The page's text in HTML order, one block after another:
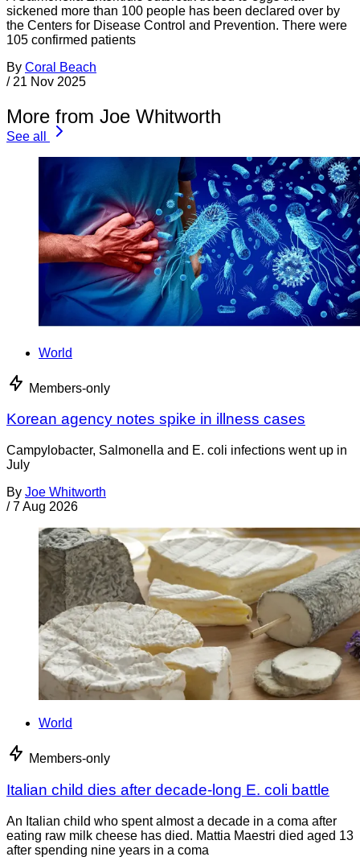
sickened more than 100 people has been declared over by
the Centers for Disease Control and Prevention. There were
105 confirmed patients
By Coral Beach
/ 21 Nov 2025
More from Joe Whitworth
See all
World
Members-only
Korean agency notes spike in illness cases
Campylobacter, Salmonella and E. coli infections went up in
July
By Joe Whitworth
/ 7 Aug 2026
World
Members-only
Italian child dies after decade-long E. coli battle
An Italian child who spent almost a decade in a coma after
eating raw milk cheese has died. Mattia Maestri died aged 13
after spending nine years in a coma